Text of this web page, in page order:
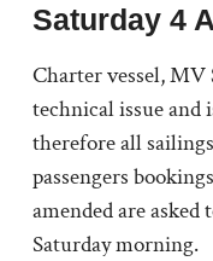
Saturday 4
Charter vessel, MV
technical issue and
therefore all
passengers
amended are
Saturday morning.